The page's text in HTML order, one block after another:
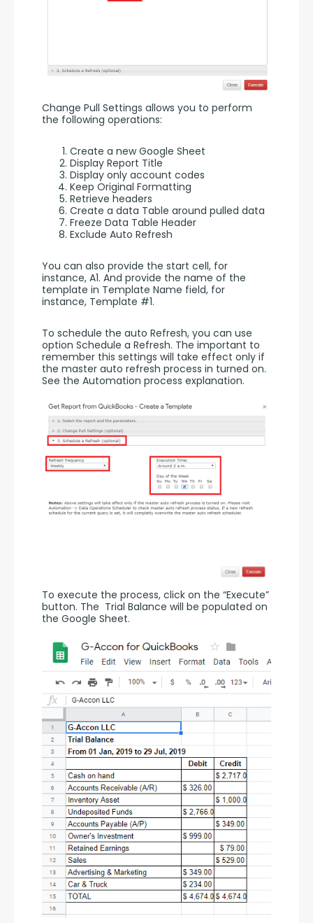
Change Pull Settings allows you to perform
the following operations:
Create a new Google Sheet
Display Report Title
Display only account codes
Keep Original Formatting
Retrieve headers
Create a data Table around pulled data
Freeze Data Table Header
Exclude Auto Refresh
You can also provide the start cell, for
instance, A1. And provide the name of the
template in Template Name field, for
instance, Template #1.
To schedule the auto Refresh, you can use
option Schedule a Refresh. The important to
remember this settings will take effect only if
the master auto refresh process in turned on.
See the Automation process explanation.
To execute the process, click on the “Execute”
button. The  Trial Balance will be populated on
the Google Sheet.